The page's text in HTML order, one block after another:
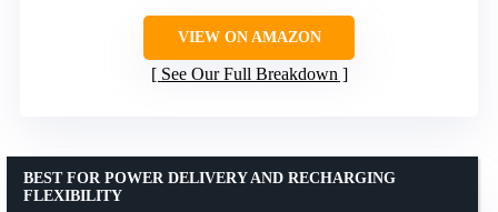
VIEW ON AMAZON
See Our Full Breakdown
BEST FOR POWER DELIVERY AND RECHARGING
FLEXIBILITY